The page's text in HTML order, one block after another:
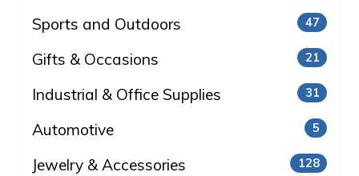
Sports and Outdoors 47
Gifts & Occasions 21
Industrial & Office Supplies 31
Automotive 5
Jewelry & Accessories 128